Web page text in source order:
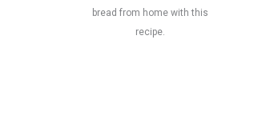
bread from home with this
recipe.